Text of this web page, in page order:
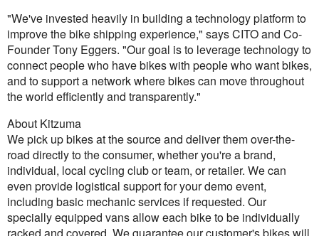
"We've invested heavily in building a technology platform to
improve the bike shipping experience," says CITO and Co-
Founder Tony Eggers. "Our goal is to leverage technology to
connect people who have bikes with people who want bikes,
and to support a network where bikes can move throughout
the world efficiently and transparently."
About Kitzuma
We pick up bikes at the source and deliver them over-the-
road directly to the consumer, whether you're a brand,
individual, local cycling club or team, or retailer. We can
even provide logistical support for your demo event,
including basic mechanic services if requested. Our
specially equipped vans allow each bike to be individually